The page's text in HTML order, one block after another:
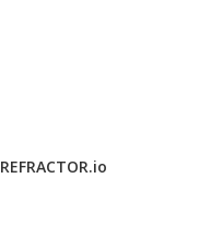
REFRACTOR.io